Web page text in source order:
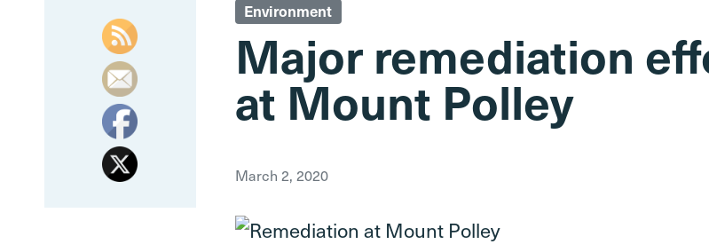
Environment
Major remediation
at Mount Polley
March 2, 2020